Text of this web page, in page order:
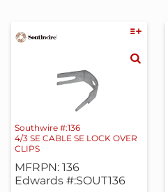
Southwire #:136
4/3 SE CABLE SE LOCK OVER
CLIPS
MFRPN: 136
Edwards #:SOUT136